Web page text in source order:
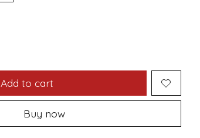
Add to cart
Buy now